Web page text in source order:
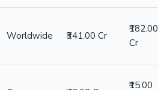
Worldwide ₹341.00 Cr
₹182.00
Cr
₹15.00